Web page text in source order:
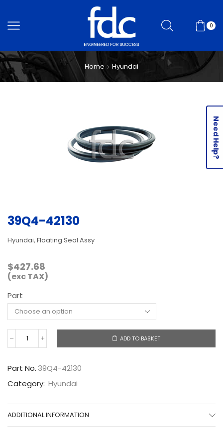
0
Home Hyundai
39Q4-42130
Hyundai, Floating Seal Assy
$427.68
(exc TAX)
Part
39Q4-
42130
ADD TO BASKET
Part No. 39Q4-42130
Category: Hyundai
ADDITIONAL INFORMATION
Need Help?